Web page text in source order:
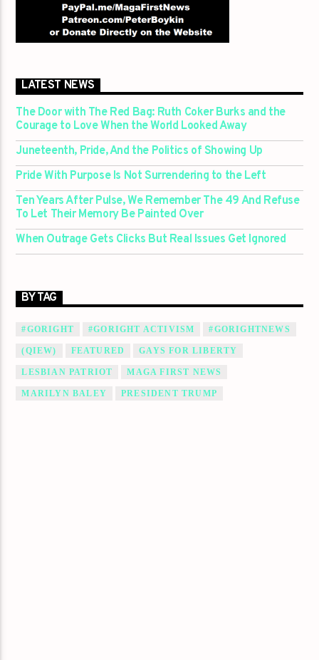
LATEST NEWS
The Door with The Red Bag: Ruth Coker Burks and the
Courage to Love When the World Looked Away
Juneteenth, Pride, And the Politics of Showing Up
Pride With Purpose Is Not Surrendering to the Left
Ten Years After Pulse, We Remember The 49 And Refuse
To Let Their Memory Be Painted Over
When Outrage Gets Clicks But Real Issues Get Ignored
BY TAG
#GORIGHT #GORIGHT ACTIVISM #GORIGHTNEWS
(QIEW) FEATURED GAYS FOR LIBERTY
LESBIAN PATRIOT MAGA FIRST NEWS
MARILYN BALEY PRESIDENT TRUMP